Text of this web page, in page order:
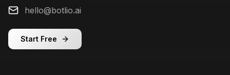
hello@botlio.ai
Start Free